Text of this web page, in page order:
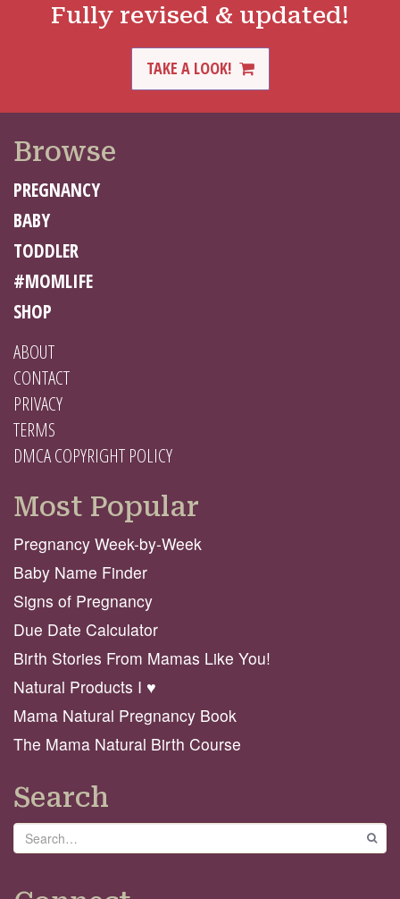
Fully revised & updated!
TAKE A LOOK!
Browse
PREGNANCY
BABY
TODDLER
#MOMLIFE
SHOP
ABOUT
CONTACT
PRIVACY
TERMS
DMCA COPYRIGHT POLICY
Most Popular
Pregnancy Week-by-Week
Baby Name Finder
Signs of Pregnancy
Due Date Calculator
Birth Stories From Mamas Like You!
Natural Products I ♥️
Mama Natural Pregnancy Book
The Mama Natural Birth Course
Search
Search